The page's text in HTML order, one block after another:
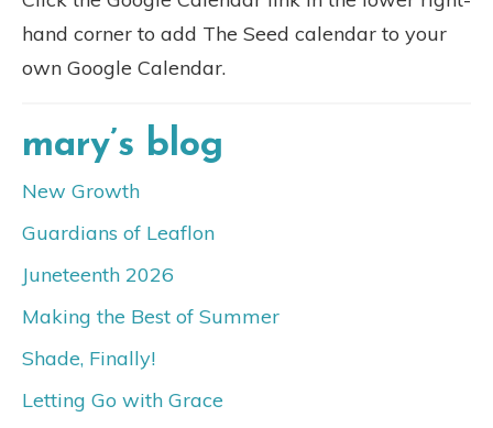
hand corner to add The Seed calendar to your
own Google Calendar.
mary’s blog
New Growth
Guardians of Leaflon
Juneteenth 2026
Making the Best of Summer
Shade, Finally!
Letting Go with Grace